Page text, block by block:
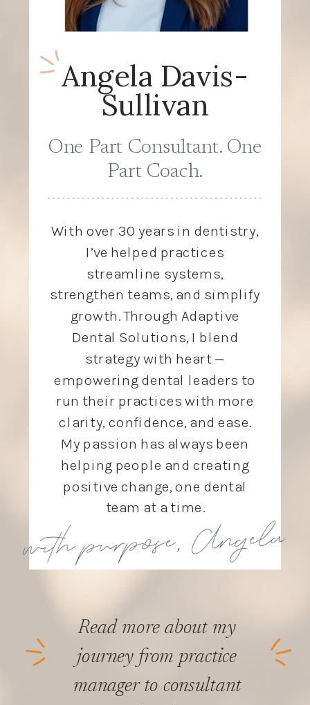
Read more about my
journey from practice
manager to consultant
with purpose, Angela
With over 30 years in dentistry,
I’ve helped practices
streamline systems,
strengthen teams, and simplify
growth. Through Adaptive
Dental Solutions, I blend
strategy with heart —
empowering dental leaders to
run their practices with more
clarity, confidence, and ease.
My passion has always been
helping people and creating
positive change, one dental
team at a time.
One Part Consultant. One
Part Coach.
Angela Davis-
Sullivan